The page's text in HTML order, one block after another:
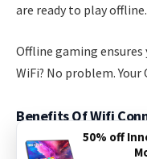
are ready to play offline.
Offline gaming ensures
WiFi? No problem. Your
Benefits Of Wifi
WiFi connectivity
50% off